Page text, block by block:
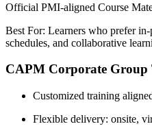
Official PMI-aligned Course
Best For: Learners who prefer
schedules, and collaborative
CAPM Corporate
Customized training
Flexible delivery: onsite,